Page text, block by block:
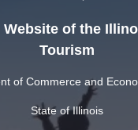
Website of the
Tourism
of Commerce and
State of Illinois